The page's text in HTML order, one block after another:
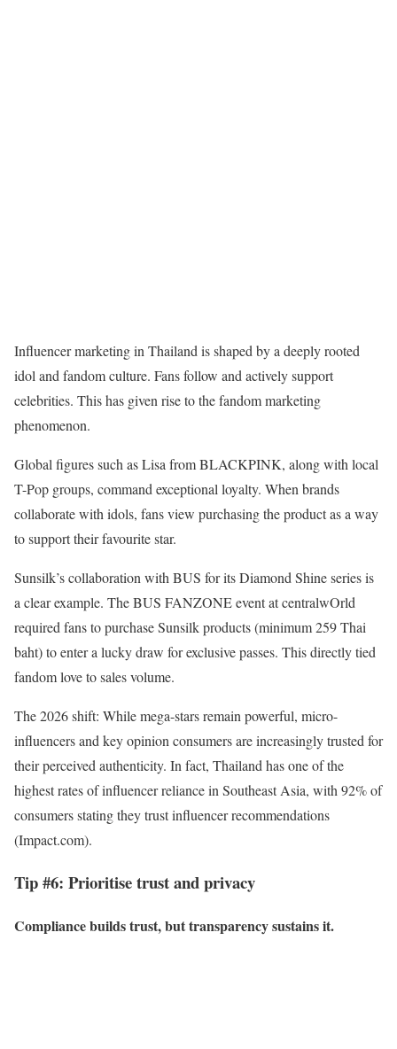
Influencer marketing in Thailand is shaped by a deeply rooted
idol and fandom culture. Fans follow and actively support
celebrities. This has given rise to the fandom marketing
phenomenon.
Global figures such as Lisa from BLACKPINK, along with local
T-Pop groups, command exceptional loyalty. When brands
collaborate with idols, fans view purchasing the product as a way
to support their favourite star.
Sunsilk’s collaboration with BUS for its Diamond Shine series is
a clear example. The BUS FANZONE event at centralwOrld
required fans to purchase Sunsilk products (minimum 259 Thai
baht) to enter a lucky draw for exclusive passes. This directly tied
fandom love to sales volume.
The 2026 shift: While mega-stars remain powerful, micro-
influencers and key opinion consumers are increasingly trusted for
their perceived authenticity. In fact, Thailand has one of the
highest rates of influencer reliance in Southeast Asia, with 92% of
consumers stating they trust influencer recommendations
(Impact.com).
Tip #6: Prioritise trust and privacy
Compliance builds trust, but transparency sustains it.